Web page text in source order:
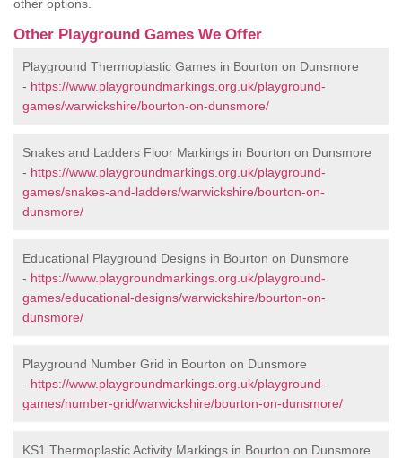
other options.
Other Playground Games We Offer
Playground Thermoplastic Games in Bourton on Dunsmore
- https://www.playgroundmarkings.org.uk/playground-
games/warwickshire/bourton-on-dunsmore/
Snakes and Ladders Floor Markings in Bourton on Dunsmore
- https://www.playgroundmarkings.org.uk/playground-
games/snakes-and-ladders/warwickshire/bourton-on-
dunsmore/
Educational Playground Designs in Bourton on Dunsmore
- https://www.playgroundmarkings.org.uk/playground-
games/educational-designs/warwickshire/bourton-on-
dunsmore/
Playground Number Grid in Bourton on Dunsmore
- https://www.playgroundmarkings.org.uk/playground-
games/number-grid/warwickshire/bourton-on-dunsmore/
KS1 Thermoplastic Activity Markings in Bourton on Dunsmore